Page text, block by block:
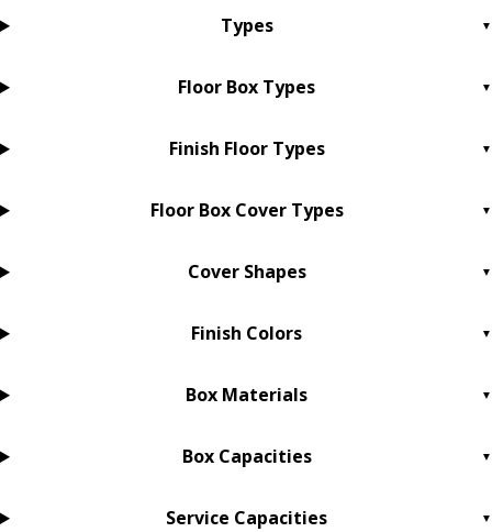
Types
Floor Box Types
Finish Floor Types
Floor Box Cover Types
Cover Shapes
Finish Colors
Box Materials
Box Capacities
Service Capacities